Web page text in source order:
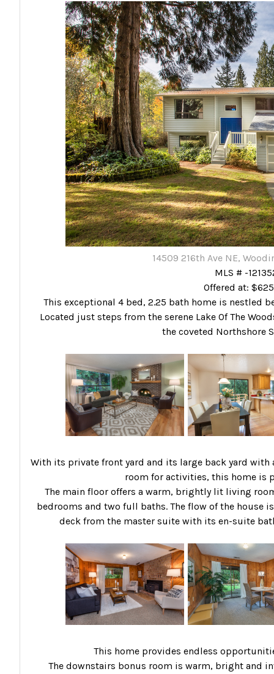
14509 216th Ave NE,
MLS # -
Offered at:
This exceptional 4 bed, 2.25 bath home is nestled
Located just steps from the serene Lake Of The
the coveted Northshore
With its private front yard and its large back yard with
room for activities, this home is
The main floor offers a warm, brightly lit living
bedrooms and two full baths. The flow of the house
deck from the master suite with its en-suite
This home provides endless
The downstairs bonus room is warm, bright and